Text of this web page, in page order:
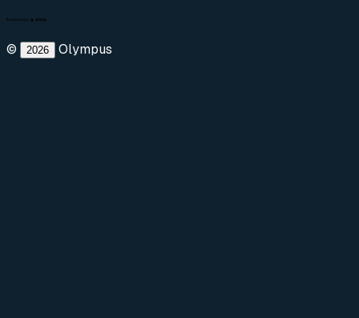
© 2026 Olympus